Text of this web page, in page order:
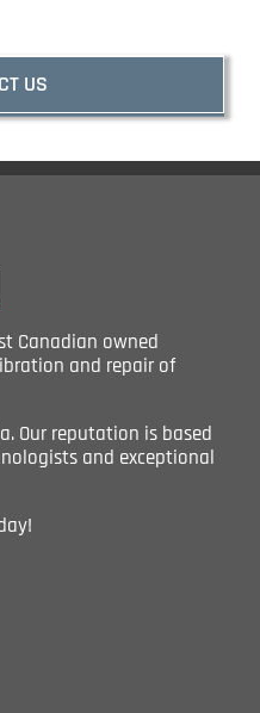
US
Canadian owned
and repair of
Our reputation is based
and exceptional